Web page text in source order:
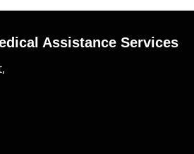
Assistance Services